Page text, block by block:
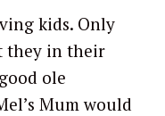
kids. Only
they in their
ole
Mum would